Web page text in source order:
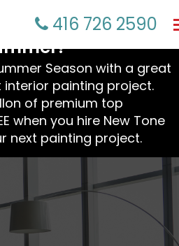
416 726 2590
Home This
Season with a great
interior painting project.
of premium top
when you hire New Tone
next painting project.